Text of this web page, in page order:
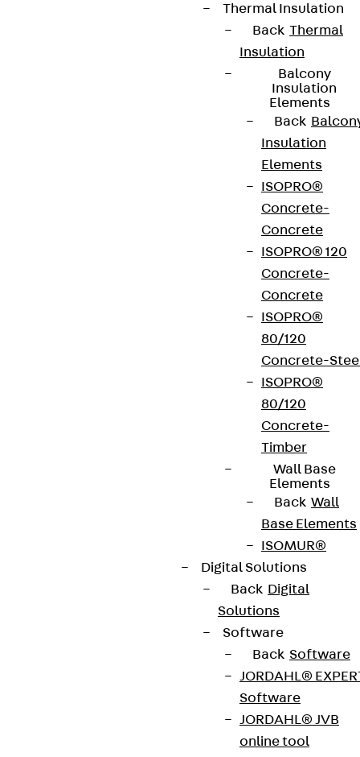
Thermal Insulation
Back Thermal
Insulation
Balcony
Insulation
Elements
Back
Insulation
Elements
ISOPRO®
Concrete-
Concrete
ISOPRO® 120
Concrete-
Concrete
ISOPRO®
80/120
Concrete-
ISOPRO®
80/120
Concrete-
Timber
Wall Base
Elements
Back Wall
Base Elements
ISOMUR®
Digital Solutions
Back Digital
Solutions
Software
Back Software
JORDAHL®
Software
JORDAHL® JVB
online tool